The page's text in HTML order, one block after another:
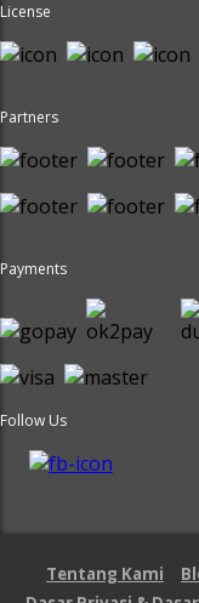
License
Partners
Payments
Follow Us
Tentang Kami